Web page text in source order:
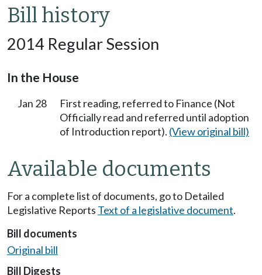
Bill history
2014 Regular Session
In the House
Jan 28
First reading, referred to Finance (Not
Officially read and referred until adoption
of Introduction report). (View original bill)
Available documents
For a complete list of documents, go to Detailed
Legislative Reports Text of a legislative document.
Bill documents
Original bill
Bill Digests